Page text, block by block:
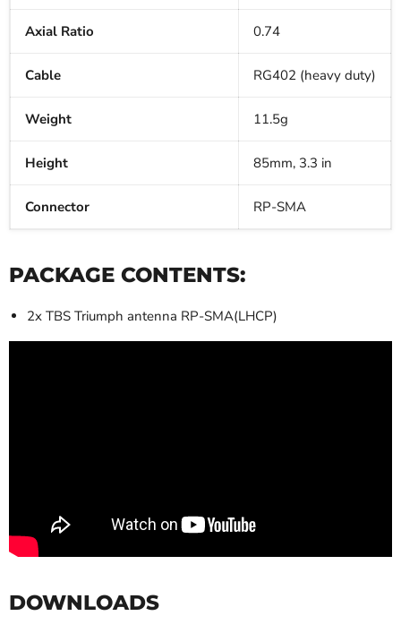
Axial Ratio 0.74
Cable RG402 (heavy duty)
Weight 11.5g
Height 85mm, 3.3 in
Connector RP-SMA
PACKAGE CONTENTS:
2x TBS Triumph antenna RP-SMA(LHCP)
DOWNLOADS